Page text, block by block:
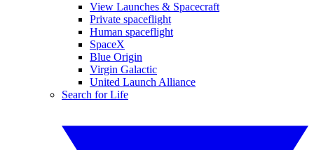
View Launches & Spacecraft
Private spaceflight
Human spaceflight
SpaceX
Blue Origin
Virgin Galactic
United Launch Alliance
Search for Life